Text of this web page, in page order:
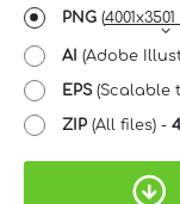
PNG (
AI (Adobe
EPS(Scalable
ZIP (All files) -